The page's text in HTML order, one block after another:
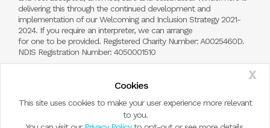
X
Cookies
This site uses cookies to make your user experience more relevant
to you.
delivering this through the continued development and
implementation of our Welcoming and Inclusion Strategy 2021-
2024. If you require an interpreter, we can arrange
for one to be provided. Registered Charity Number: A0025460D.
NDIS Registration Number: 4050001510